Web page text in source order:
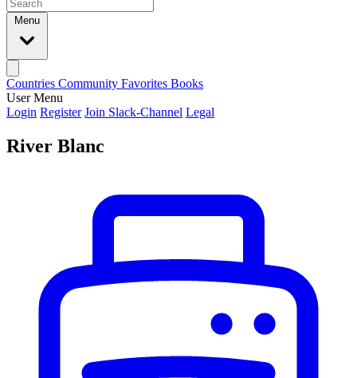
Menu
Countries Community Favorites Books
User Menu
Login Register Join Slack-Channel Legal
River Blanc